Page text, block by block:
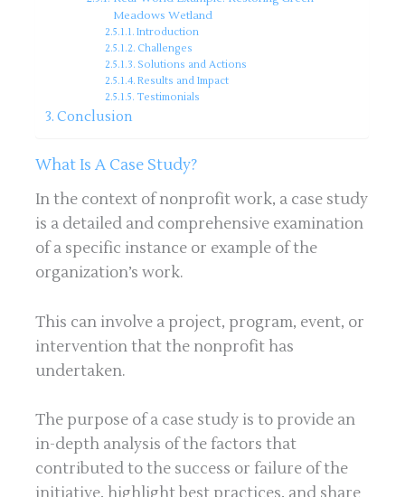
Meadows Wetland
Introduction
Challenges
Solutions and Actions
Results and Impact
Testimonials
Conclusion
What Is A Case Study?
In the context of nonprofit work, a case study
is a detailed and comprehensive examination
of a specific instance or example of the
organization’s work.
This can involve a project, program, event, or
intervention that the nonprofit has
undertaken.
The purpose of a case study is to provide an
in-depth analysis of the factors that
contributed to the success or failure of the